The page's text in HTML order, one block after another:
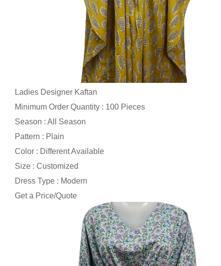
Ladies Designer Kaftan
Minimum Order Quantity : 100 Pieces
Season : All Season
Pattern : Plain
Color : Different Available
Size : Customized
Dress Type : Modern
Get a Price/Quote